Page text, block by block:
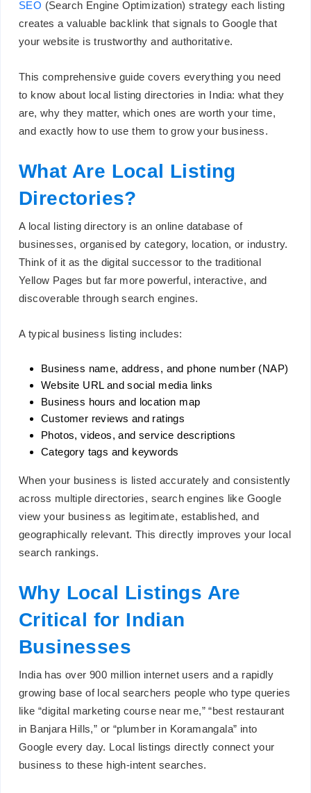
SEO (Search Engine Optimization) strategy each listing
creates a valuable backlink that signals to Google that
your website is trustworthy and authoritative.
This comprehensive guide covers everything you need
to know about local listing directories in India: what they
are, why they matter, which ones are worth your time,
and exactly how to use them to grow your business.
What Are Local Listing
Directories?
A local listing directory is an online database of
businesses, organised by category, location, or industry.
Think of it as the digital successor to the traditional
Yellow Pages but far more powerful, interactive, and
discoverable through search engines.
A typical business listing includes:
Business name, address, and phone number (NAP)
Website URL and social media links
Business hours and location map
Customer reviews and ratings
Photos, videos, and service descriptions
Category tags and keywords
When your business is listed accurately and consistently
across multiple directories, search engines like Google
view your business as legitimate, established, and
geographically relevant. This directly improves your local
search rankings.
Why Local Listings Are
Critical for Indian
Businesses
India has over 900 million internet users and a rapidly
growing base of local searchers people who type queries
like “digital marketing course near me,” “best restaurant
in Banjara Hills,” or “plumber in Koramangala” into
Google every day. Local listings directly connect your
business to these high-intent searches.